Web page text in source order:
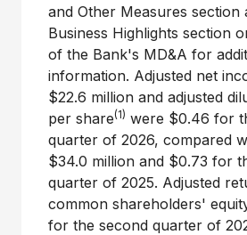
and Other Measures section
Business Highlights section
of the Bank's MD&A for
information. Adjusted net
$22.6 million and adjusted
per share(1) were $0.46 for
quarter of 2026, compared
$34.0 million and $0.73 for
quarter of 2025. Adjusted
common shareholders'
for the second quarter of